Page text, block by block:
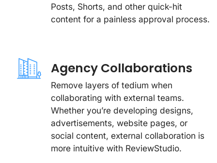
Posts, Shorts, and other quick-hit
content for a painless approval process.
Agency Collaborations
Remove layers of tedium when
collaborating with external teams.
Whether you’re developing designs,
advertisements, website pages, or
social content, external collaboration is
more intuitive with ReviewStudio.